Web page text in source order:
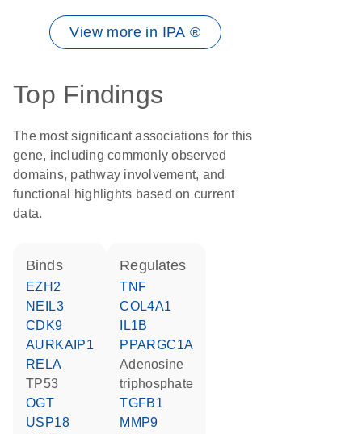
View more in IPA ®
Top Findings
The most significant associations for this
gene, including commonly observed
domains, pathway involvement, and
functional highlights based on current
data.
binds
EZH2
NEIL3
CDK9
AURKAIP1
RELA
TP53
OGT
USP18
regulates
TNF
COL4A1
IL1B
PPARGC1A
adenosine
triphosphate
TGFB1
MMP9